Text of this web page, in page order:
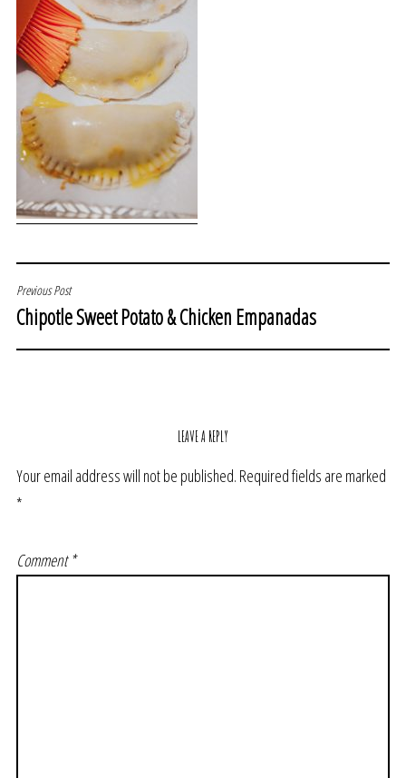
POST
NAVIGATION
Previous Post
Chipotle Sweet Potato & Chicken Empanadas
LEAVE A REPLY
Your email address will not be published. Required fields are marked
*
Comment*